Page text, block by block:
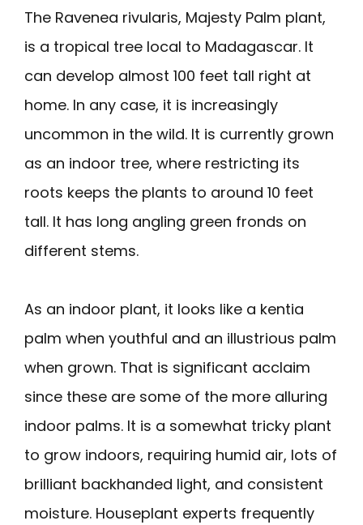
The Ravenea rivularis, Majesty Palm plant,
is a tropical tree local to Madagascar. It
can develop almost 100 feet tall right at
home. In any case, it is increasingly
uncommon in the wild. It is currently grown
as an indoor tree, where restricting its
roots keeps the plants to around 10 feet
tall. It has long angling green fronds on
different stems.
As an indoor plant, it looks like a kentia
palm when youthful and an illustrious palm
when grown. That is significant acclaim
since these are some of the more alluring
indoor palms. It is a somewhat tricky plant
to grow indoors, requiring humid air, lots of
brilliant backhanded light, and consistent
moisture. Houseplant experts frequently